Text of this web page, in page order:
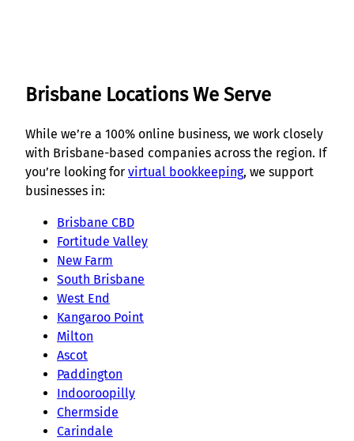
Brisbane Locations We Serve
While we’re a 100% online business, we work closely
with Brisbane-based companies across the region. If
you’re looking for virtual bookkeeping, we support
businesses in:
Brisbane CBD
Fortitude Valley
New Farm
South Brisbane
West End
Kangaroo Point
Milton
Ascot
Paddington
Indooroopilly
Chermside
Carindale